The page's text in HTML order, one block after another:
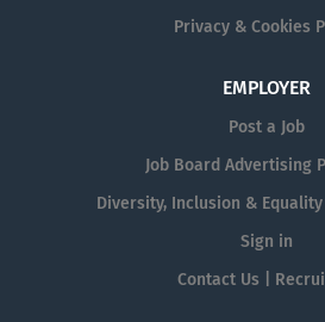
Privacy & Cookies
EMPLOYER
Post a Job
Job Board Advertising
Diversity, Inclusion &
Sign in
Contact Us |